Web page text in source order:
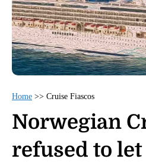
Home >> Cruise Fiascos
Norwegian
refused to